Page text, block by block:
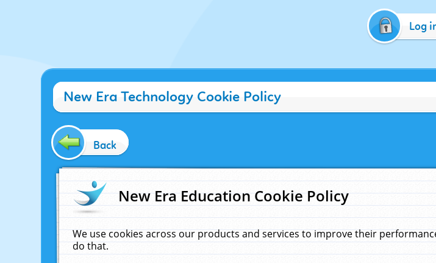
Log
New Era Technology Cookie Policy
Back
New Era Education Cookie Policy
We use cookies across our products and services to improve their
do that.